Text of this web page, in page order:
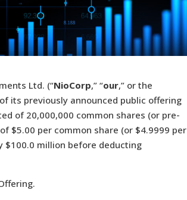
Ltd. (“NioCorp,” “our,” or the
its previously announced public offering
of 20,000,000 common shares (or pre-
$5.00 per common share (or $4.9999 per
$100.0 million before deducting